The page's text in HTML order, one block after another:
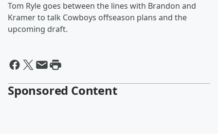
Tom Ryle goes between the lines with Brandon and
Kramer to talk Cowboys offseason plans and the
upcoming draft.
Sponsored Content